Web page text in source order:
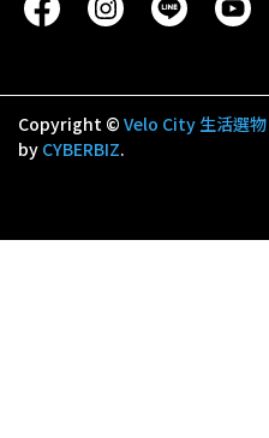
Copyright © Velo City 生活選物
by CYBERBIZ.